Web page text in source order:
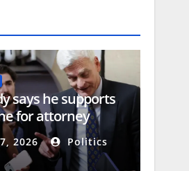
says he supports
for attorney
likely paving way
2026
Politics